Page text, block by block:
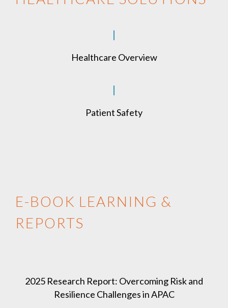
Healthcare Overview
Patient Safety
E-BOOK LEARNING &
REPORTS
2025 Research Report: Overcoming Risk and
Resilience Challenges in APAC